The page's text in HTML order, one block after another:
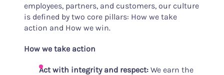
employees, partners, and customers, our culture
is defined by two core pillars: How we take
action and How we win.
How we take action
Act with integrity and respect:We earn the